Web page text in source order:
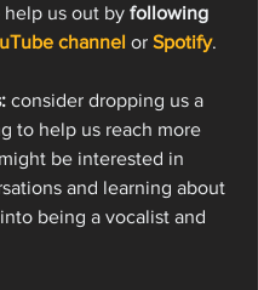
help us out by following
channel or Spotify.
consider dropping us a
to help us reach more
be interested in
and learning about
being a vocalist and